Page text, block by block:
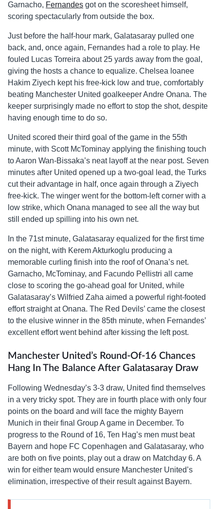
Garnacho, Fernandes got on the scoresheet himself,
scoring spectacularly from outside the box.
Just before the half-hour mark, Galatasaray pulled one
back, and, once again, Fernandes had a role to play. He
fouled Lucas Torreira about 25 yards away from the goal,
giving the hosts a chance to equalize. Chelsea loanee
Hakim Ziyech kept his free-kick low and true, comfortably
beating Manchester United goalkeeper Andre Onana. The
keeper surprisingly made no effort to stop the shot, despite
having enough time to do so.
United scored their third goal of the game in the 55th
minute, with Scott McTominay applying the finishing touch
to Aaron Wan-Bissaka’s neat layoff at the near post. Seven
minutes after United opened up a two-goal lead, the Turks
cut their advantage in half, once again through a Ziyech
free-kick. The winger went for the bottom-left corner with a
low strike, which Onana managed to see all the way but
still ended up spilling into his own net.
In the 71st minute, Galatasaray equalized for the first time
on the night, with Kerem Akturkoglu producing a
memorable curling finish into the roof of Onana’s net.
Garnacho, McTominay, and Facundo Pellistri all came
close to scoring the go-ahead goal for United, while
Galatasaray’s Wilfried Zaha aimed a powerful right-footed
effort straight at Onana. The Red Devils’ came the closest
to the elusive winner in the 85th minute, when Fernandes’
excellent effort went behind after kissing the left post.
Manchester United’s Round-Of-16 Chances
Hang In The Balance After Galatasaray Draw
Following Wednesday’s 3-3 draw, United find themselves
in a very tricky spot. They are in fourth place with only four
points on the board and will face the mighty Bayern
Munich in their final Group A game in December. To
progress to the Round of 16, Ten Hag’s men must beat
Bayern and hope FC Copenhagen and Galatasaray, who
are both on five points, play out a draw on Matchday 6. A
win for either team would ensure Manchester United’s
elimination, irrespective of their result against Bayern.